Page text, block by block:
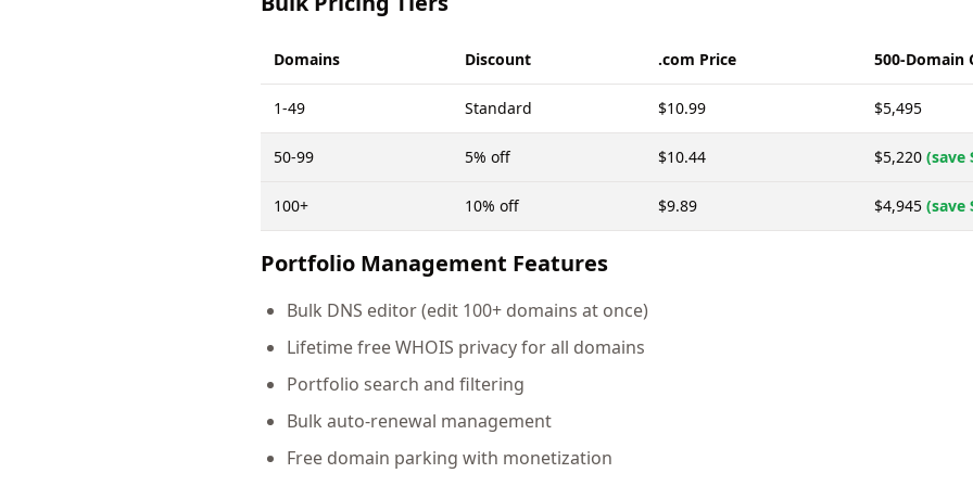
Domains Discount .com Price 500-Domain
1-49 Standard $10.99 $5,495
50-99 5% off $10.44 $5,220 (save
100+ 10% off $9.89 $4,945 (save
Portfolio Management Features
Bulk DNS editor (edit 100+ domains at once)
Lifetime free WHOIS privacy for all domains
Portfolio search and filtering
Bulk auto-renewal management
Free domain parking with monetization